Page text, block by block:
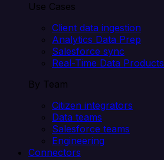
Use Cases
Client data ingestion
Analytics Data Prep
Salesforce sync
Real-Time Data Products
By Team
Citizen integrators
Data teams
Salesforce teams
Engineering
Connectors